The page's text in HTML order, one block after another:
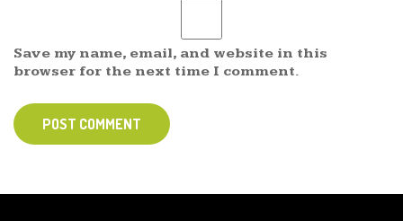
Save my name, email, and website in this
browser for the next time I comment.
POST COMMENT